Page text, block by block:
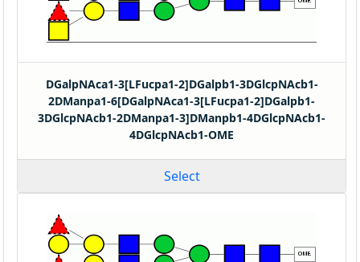
DGalpNAca1-3[LFucpa1-2]DGalpb1-3DGlcpNAcb1-
2DManpa1-6[DGalpNAca1-3[LFucpa1-2]DGalpb1-
3DGlcpNAcb1-2DManpa1-3]DManpb1-4DGlcpNAcb1-
4DGlcpNAcb1-OME
Select